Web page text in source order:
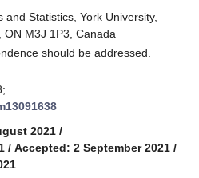
Statistics, York University,
ON M3J 1P3, Canada
should be addressed.
2021 /
/ Accepted: 2 September 2021 /